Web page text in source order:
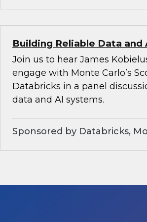
Building Reliable Data and
Join us to hear James
engage with Monte Carlo’s
Databricks in a panel
data and AI systems.
Sponsored by Databricks,